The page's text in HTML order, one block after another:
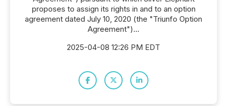
proposes to assign its rights in and to an option
agreement dated July 10, 2020 (the "Triunfo Option
Agreement")...
2025-04-08 12:26 PM EDT